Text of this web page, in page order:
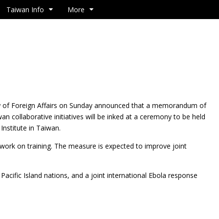
Taiwan Info More
Foreign Affairs on Sunday announced that a memorandum of
collaborative initiatives will be inked at a ceremony to be held
in Taiwan.
on training. The measure is expected to improve joint
Island nations, and a joint international Ebola response